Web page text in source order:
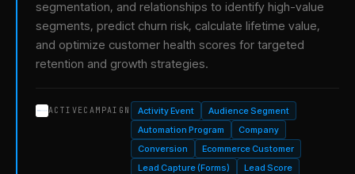
segmentation, and relationships to identify high-value
segments, predict churn risk, calculate lifetime value,
and optimize customer health scores for targeted
retention and growth strategies.
ACTIVECAMPAIGN Activity Event
Audience Segment
Automation Program
Company
Conversion
Ecommerce Customer
Lead Capture (Forms)
Lead Score